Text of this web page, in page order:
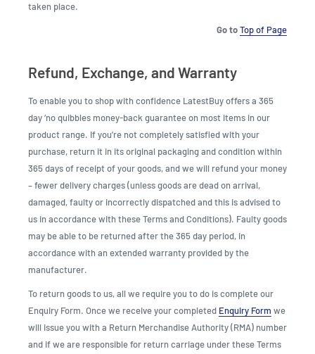
taken place.
Go toTop of Page
Refund, Exchange, and Warranty
To enable you to shop with confidence LatestBuy offers a 365
day ‘no quibbles money-back guarantee on most items in our
product range. If you’re not completely satisfied with your
purchase, return it in its original packaging and condition within
365 days of receipt of your goods, and we will refund your money
– fewer delivery charges (unless goods are dead on arrival,
damaged, faulty or incorrectly dispatched and this is advised to
us in accordance with these Terms and Conditions). Faulty goods
may be able to be returned after the 365 day period, in
accordance with an extended warranty provided by the
manufacturer.
To return goods to us, all we require you to do is complete our
Enquiry Form. Once we receive your completed Enquiry Form we
will issue you with a Return Merchandise Authority (RMA) number
and if we are responsible for return carriage under these Terms